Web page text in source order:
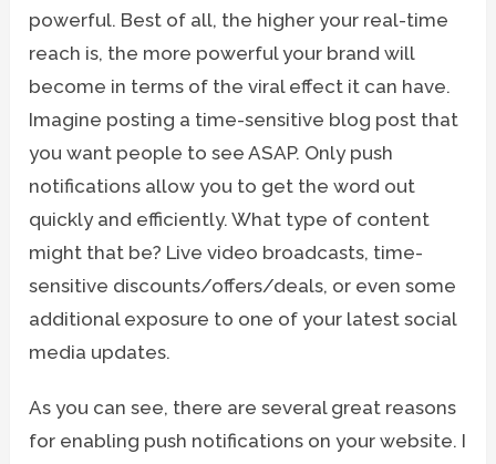
powerful. Best of all, the higher your real-time
reach is, the more powerful your brand will
become in terms of the viral effect it can have.
Imagine posting a time-sensitive blog post that
you want people to see ASAP. Only push
notifications allow you to get the word out
quickly and efficiently. What type of content
might that be? Live video broadcasts, time-
sensitive discounts/offers/deals, or even some
additional exposure to one of your latest social
media updates.
As you can see, there are several great reasons
for enabling push notifications on your website. I